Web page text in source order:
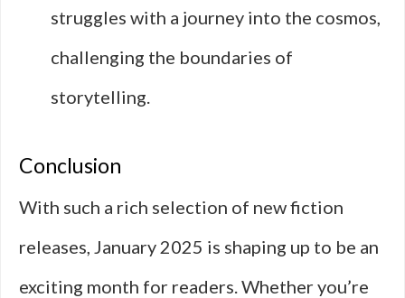
struggles with a journey into the cosmos,
challenging the boundaries of
storytelling.
Conclusion
With such a rich selection of new fiction
releases, January 2025 is shaping up to be an
exciting month for readers. Whether you’re